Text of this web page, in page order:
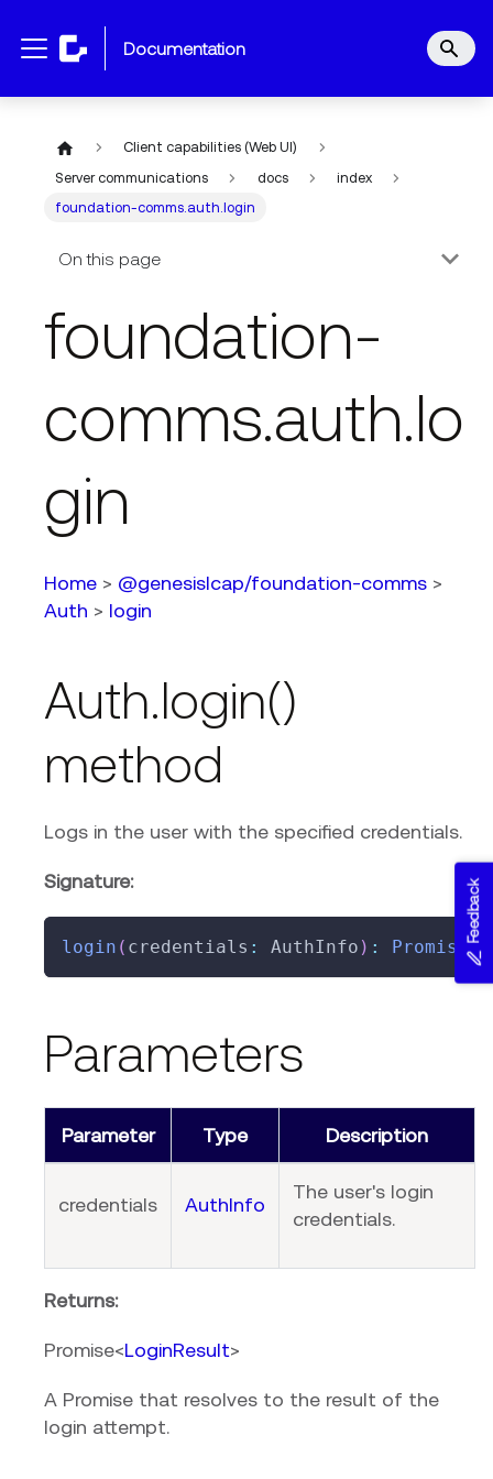
documentation
Client capabilities (Web UI)
Server communications
docs
index
foundation-comms.auth.login
On this page
foundation-
comms.auth.lo
gin
Home > @genesislcap/foundation-comms >
Auth > login
Auth.login()
method
Logs in the user with the specified credentials.
Signature:
login ( credentials : AuthInfo ) : Promise<
Parameters
Parameter Type Description
credentials AuthInfo
The user's login
credentials.
Returns:
Promise<LoginResult>
A Promise that resolves to the result of the
login attempt.
Feedback